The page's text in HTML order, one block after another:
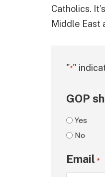
Catholics.
Middle East
"*"
GOP
Yes
No
Email *